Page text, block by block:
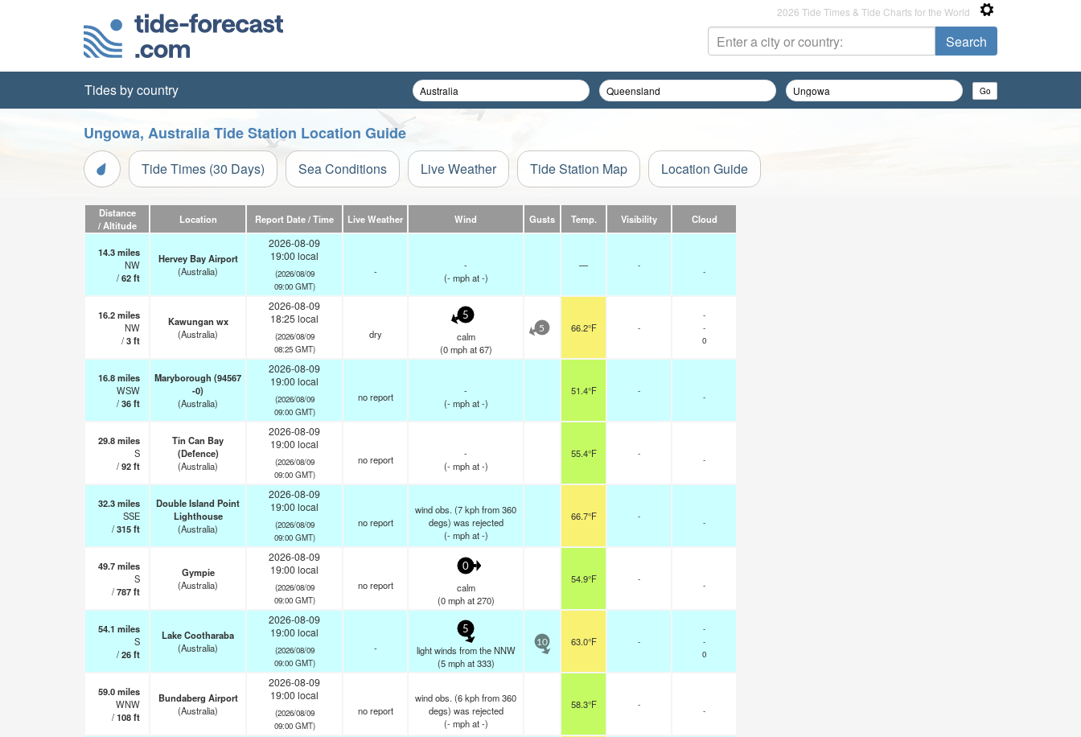
2026 Tide Times & Tide Charts for the World
Tides by country
Ungowa, Australia Tide Station Location Guide
Tide Times (30 Days) Sea Conditions Live Weather Tide Station Map Location Guide
Distance
/ Altitude
Location Report Date / Time Live Weather Wind Gusts Temp. Visibility Cloud
14.3miles
NW
/62ft
Hervey Bay Airport
(Australia)
2026-08-09
19:00 local
(2026/08/09
09:00 GMT)
-
-
(- mphat -)
— -
-
16.2miles
NW
/3ft
Kawungan wx
(Australia)
2026-08-09
18:25 local
(2026/08/09
08:25 GMT)
dry
5
calm
(0 mphat 67)
5 66.2°F -
-
-
0
16.8miles
WSW
/36ft
Maryborough (94567
-0)
(Australia)
2026-08-09
19:00 local
(2026/08/09
09:00 GMT)
no report
-
(- mphat -)
51.4°F -
-
29.8miles
S
/92ft
Tin Can Bay
(Defence)
(Australia)
2026-08-09
19:00 local
(2026/08/09
09:00 GMT)
no report
-
(- mphat -)
55.4°F -
-
32.3miles
SSE
/315ft
Double Island Point
Lighthouse
(Australia)
2026-08-09
19:00 local
(2026/08/09
09:00 GMT)
no report
wind obs. (7 kph from 360
degs) was rejected
(- mphat -)
66.7°F -
-
49.7miles
S
/787ft
Gympie
(Australia)
2026-08-09
19:00 local
(2026/08/09
09:00 GMT)
no report
0
calm
(0 mphat 270)
54.9°F -
-
54.1 miles
S
/26ft
Lake Cootharaba
(Australia)
2026-08-09
19:00 local
(2026/08/09
09:00 GMT)
-
5
light winds from the NNW
(5 mphat 333)
10 63.0°F -
-
-
0
59.0miles
WNW
/108ft
Bundaberg Airport
(Australia)
2026-08-09
19:00 local
(2026/08/09
09:00 GMT)
no report
wind obs. (6 kph from 360
degs) was rejected
(- mphat -)
58.3°F -
-